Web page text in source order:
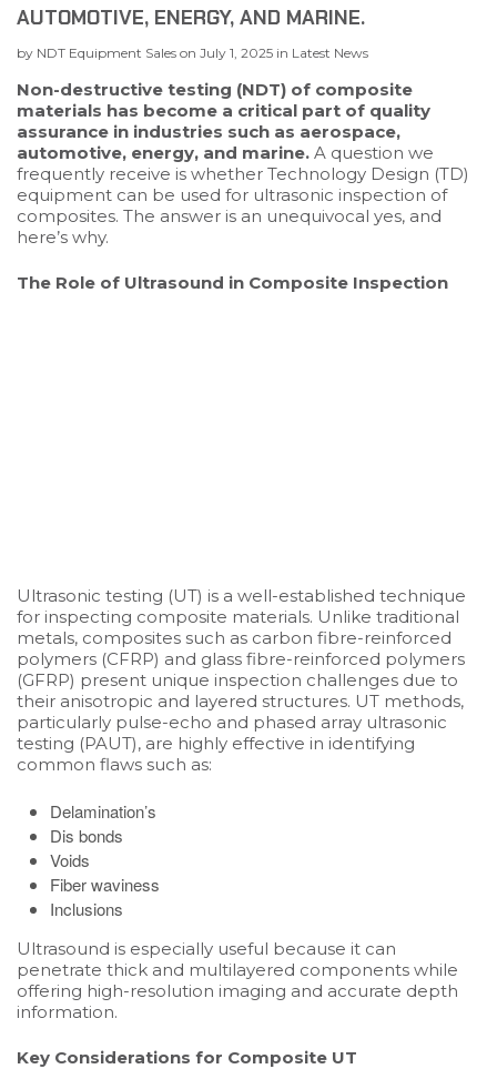
AUTOMOTIVE, ENERGY, AND MARINE.
by NDT Equipment Sales on July 1, 2025 in Latest News
Non-destructive testing (NDT) of composite
materials has become a critical part of quality
assurance in industries such as aerospace,
automotive, energy, and marine. A question we
frequently receive is whether Technology Design (TD)
equipment can be used for ultrasonic inspection of
composites. The answer is an unequivocal yes, and
here’s why.
The Role of Ultrasound in Composite Inspection
Ultrasonic testing (UT) is a well-established technique
for inspecting composite materials. Unlike traditional
metals, composites such as carbon fibre-reinforced
polymers (CFRP) and glass fibre-reinforced polymers
(GFRP) present unique inspection challenges due to
their anisotropic and layered structures. UT methods,
particularly pulse-echo and phased array ultrasonic
testing (PAUT), are highly effective in identifying
common flaws such as:
Delamination’s
Dis bonds
Voids
Fiber waviness
Inclusions
Ultrasound is especially useful because it can
penetrate thick and multilayered components while
offering high-resolution imaging and accurate depth
information.
Key Considerations for Composite UT